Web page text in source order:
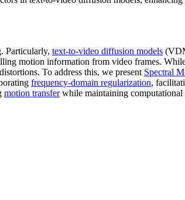
Particularly, text-to-video diffusion models
motion information from video frames.
To address this, we present Spectral
frequency-domain regularization,
motion transferwhile maintaining computational